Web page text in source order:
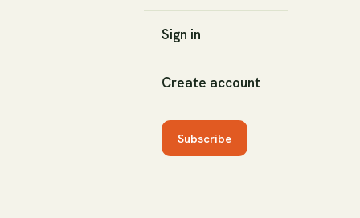
Sign in
Create account
Subscribe